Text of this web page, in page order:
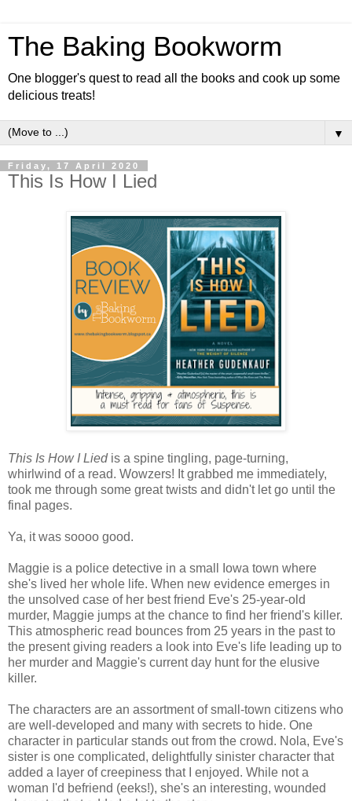
The Baking Bookworm
One blogger's quest to read all the books and cook up some
delicious treats!
▼
Friday, 17 April 2020
This Is How I Lied
This Is How I Liedis a spine tingling, page-turning,
whirlwind of a read. Wowzers! It grabbed me immediately,
took me through some great twists and didn't let go until the
final pages.
Ya, it was soooo good.
Maggie is a police detective in a small Iowa town where
she's lived her whole life. When new evidence emerges in
the unsolved case of her best friend Eve's 25-year-old
murder, Maggie jumps at the chance to find her friend's killer.
This atmospheric read bounces from 25 years in the past to
the present giving readers a look into Eve's life leading up to
her murder and Maggie's current day hunt for the elusive
killer.
The characters are an assortment of small-town citizens who
are well-developed and many with secrets to hide. One
character in particular stands out from the crowd. Nola, Eve's
sister is one complicated, delightfully sinister character that
added a layer of creepiness that I enjoyed. While not a
woman I'd befriend (eeks!), she's an interesting, wounded